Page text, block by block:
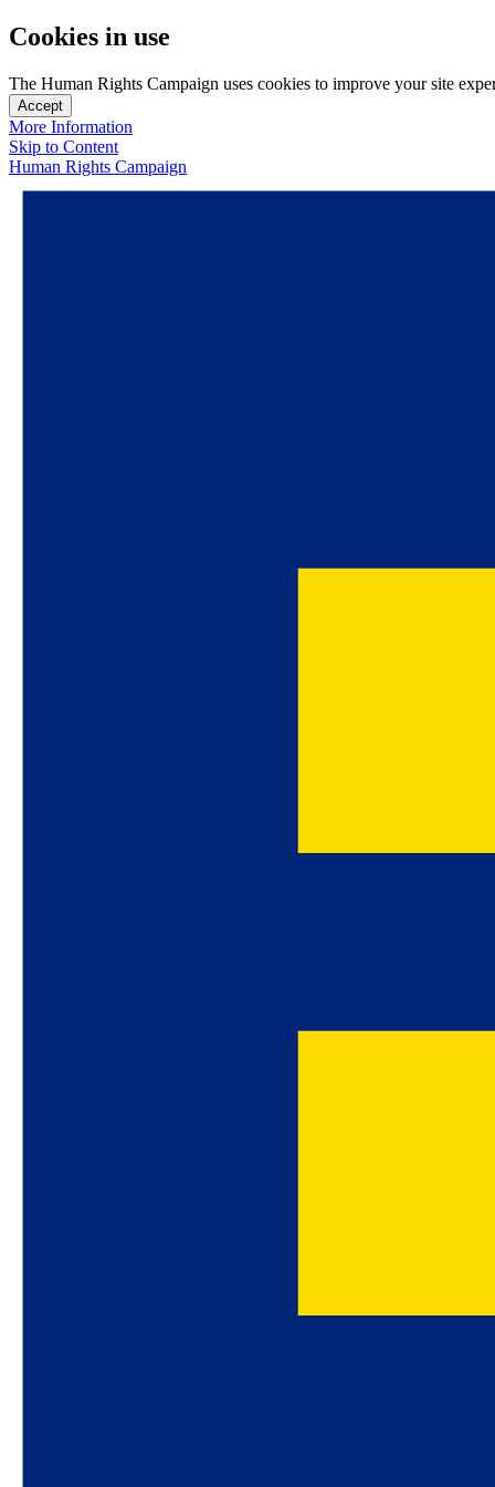
Cookies in use
The Human Rights Campaign uses cookies to improve your site
Accept
More Information
Skip to Content
Human Rights Campaign